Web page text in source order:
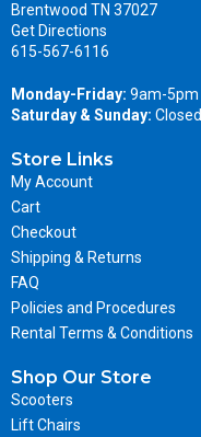
Brentwood TN 37027
Get Directions
615-567-6116
Monday-Friday: 9am-5pm
Saturday & Sunday: Closed
Store Links
My Account
Cart
Checkout
Shipping & Returns
FAQ
Policies and Procedures
Rental Terms & Conditions
Shop Our Store
Scooters
Lift Chairs